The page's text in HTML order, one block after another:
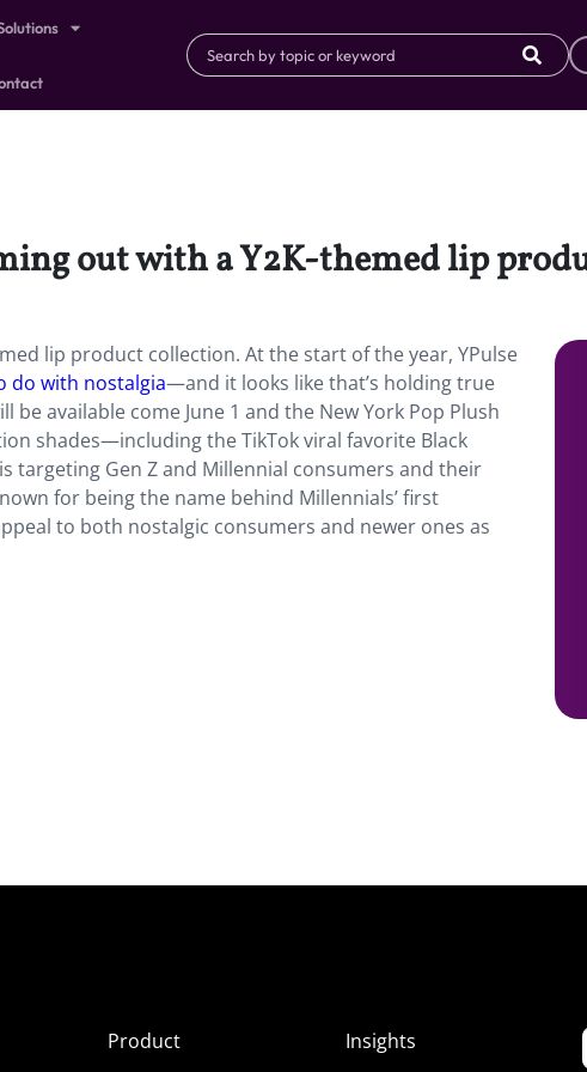
out with a Y2K-themed lip
lip product collection. At the start of the year, YPulse
do with nostalgia—and it looks like that’s holding true
available come June 1 and the New York Pop Plush
shades—including the TikTok viral favorite Black
targeting Gen Z and Millennial consumers and their
for being the name behind Millennials’ first
to both nostalgic consumers and newer ones as
Product
Insights